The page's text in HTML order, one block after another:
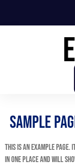
Sample
This is an example
in one place and will